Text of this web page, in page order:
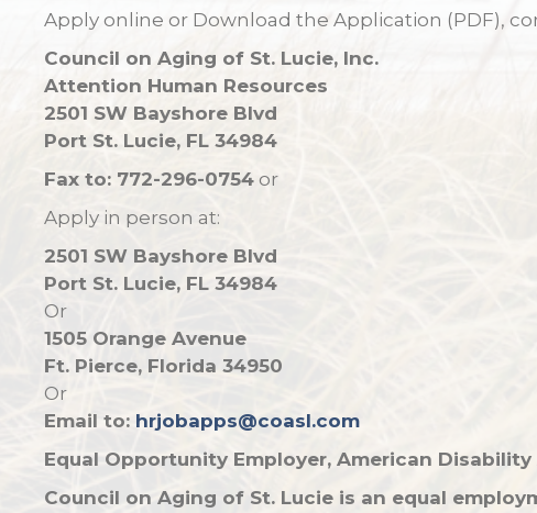
Apply online or Download the Application (PDF),
Council on Aging of St. Lucie, Inc.
Attention Human Resources
2501 SW Bayshore Blvd
Port St. Lucie, FL 34984
Fax to: 772-296-0754 or
Apply in person at:
2501 SW Bayshore Blvd
Port St. Lucie, FL 34984
Or
1505 Orange Avenue
Ft. Pierce, Florida 34950
Or
Email to: hrjobapps@coasl.com
Equal Opportunity Employer, American
Council on Aging of St. Lucie is an equal